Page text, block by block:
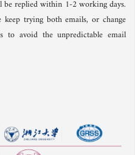
replied within 1-2 working days.
trying both emails, or change
to avoid the unpredictable email